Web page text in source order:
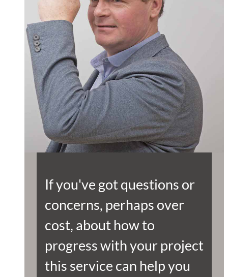
If you've got questions or
concerns, perhaps over
cost, about how to
progress with your project
this service can help you